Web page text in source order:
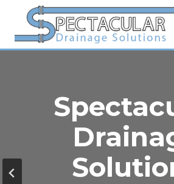
content